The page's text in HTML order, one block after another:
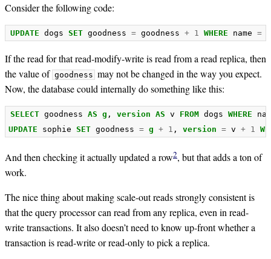
Consider the following code:
UPDATE dogs SET goodness = goodness + 1 WHERE name =
If the read for that read-modify-write is read from a read replica, then
the value of goodness may not be changed in the way you expect.
Now, the database could internally do something like this:
SELECT goodness AS g , version AS v FROM dogs WHERE
UPDATE
sophie SET goodness = g + 1 , version = v + 1
And then checking it actually updated a row2, but that adds a ton of
work.
The nice thing about making scale-out reads strongly consistent is
that the query processor can read from any replica, even in read-
write transactions. It also doesn’t need to know up-front whether a
transaction is read-write or read-only to pick a replica.